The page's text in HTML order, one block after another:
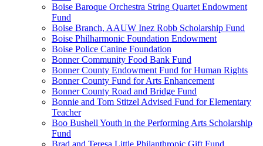
Boise Baroque Orchestra String Quartet Endowment
Fund
Boise Branch, AAUW Inez Robb Scholarship Fund
Boise Philharmonic Foundation Endowment
Boise Police Canine Foundation
Bonner Community Food Bank Fund
Bonner County Endowment Fund for Human Rights
Bonner County Fund for Arts Enhancement
Bonner County Road and Bridge Fund
Bonnie and Tom Stitzel Advised Fund for Elementary
Teacher
Boo Bushell Youth in the Performing Arts Scholarship
Fund
Brad and Teresa Little Philanthropic Gift Fund